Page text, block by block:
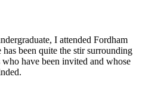
I attended Fordham
been quite the stir surrounding
who have been invited and whose